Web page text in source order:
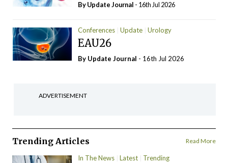
ByUpdate Journal - 16th Jul 2026
Conferences Update Urology
EAU26
By Update Journal - 16th Jul 2026
ADVERTISEMENT
Trending Articles Read More
In The News Latest Trending